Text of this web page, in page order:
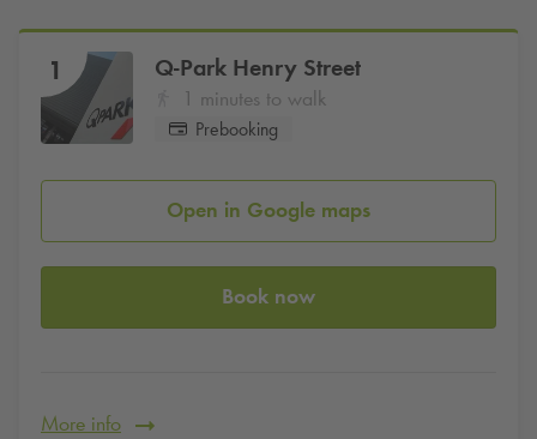
1 Q-Park Henry Street
1 minutes to walk
Prebooking
Open in Google maps
Book now
More info